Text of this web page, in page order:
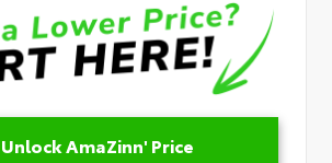
Unlock AmaZinn' Price